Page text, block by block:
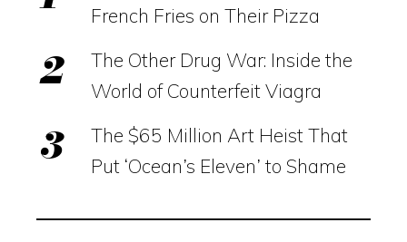
French Fries on Their Pizza
The Other Drug War: Inside the
World of Counterfeit Viagra
The $65 Million Art Heist That
Put ‘Ocean’s Eleven’ to Shame